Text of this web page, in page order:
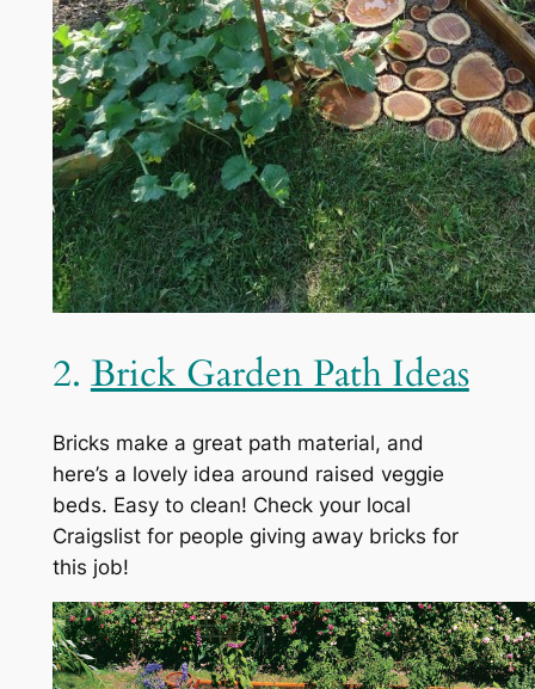
2. Brick Garden Path Ideas
Bricks make a great path material, and
here’s a lovely idea around raised veggie
beds. Easy to clean! Check your local
Craigslist for people giving away bricks for
this job!